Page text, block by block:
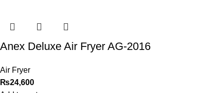
Anex Deluxe Air Fryer AG-2016
Air Fryer
₨24,600